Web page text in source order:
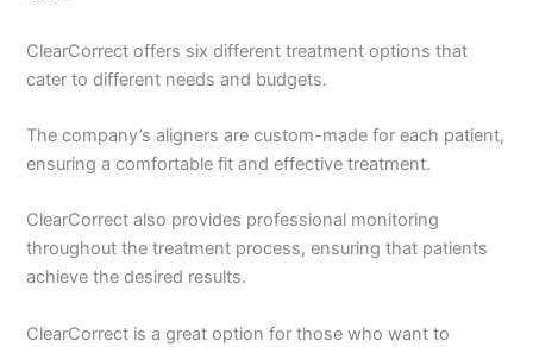
ClearCorrect offers six different treatment options that
cater to different needs and budgets.
The company’s aligners are custom-made for each patient,
ensuring a comfortable fit and effective treatment.
ClearCorrect also provides professional monitoring
throughout the treatment process, ensuring that patients
achieve the desired results.
ClearCorrect is a great option for those who want to